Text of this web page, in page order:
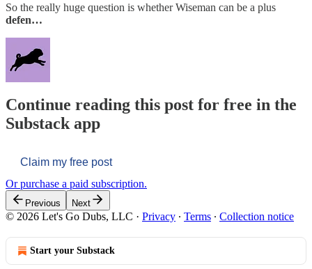
So the really huge question is whether Wiseman can be a plus
defen…
Continue reading this post for free in the
Substack app
Claim my free post
Or purchase a paid subscription.
Previous Next
© 2026 Let's Go Dubs, LLC · Privacy ∙ Terms ∙ Collection notice
Start your Substack